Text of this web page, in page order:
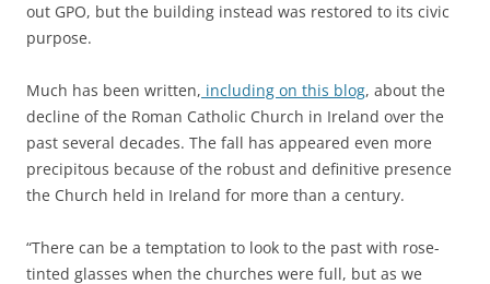
out GPO, but the building instead was restored to its civic
purpose.
Much has been written, including on this blog, about the
decline of the Roman Catholic Church in Ireland over the
past several decades. The fall has appeared even more
precipitous because of the robust and definitive presence
the Church held in Ireland for more than a century.
“There can be a temptation to look to the past with rose-
tinted glasses when the churches were full, but as we